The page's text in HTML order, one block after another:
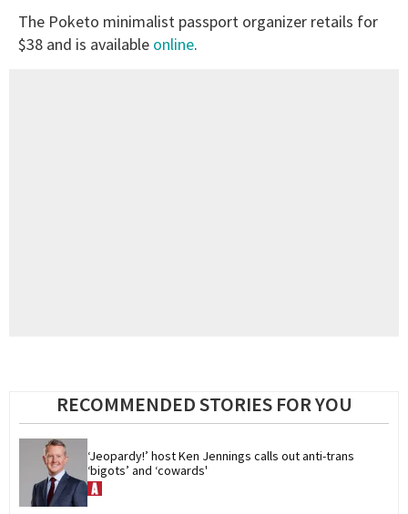
The Poketo minimalist passport organizer retails for
$38 and is available online.
RECOMMENDED STORIES FOR YOU
‘Jeopardy!’ host Ken Jennings calls out anti-trans
‘bigots’ and ‘cowards'